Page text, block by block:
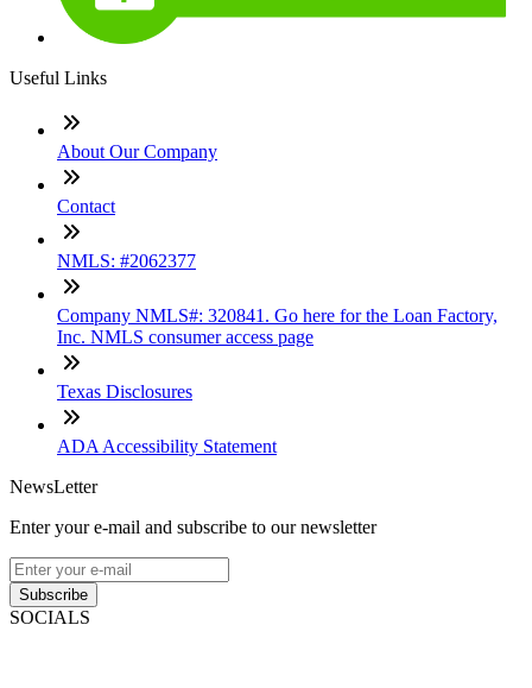
Useful Links
About Our Company
Contact
NMLS: #2062377
Company NMLS#: 320841. Go here for the Loan Factory,
Inc. NMLS consumer access page
Texas Disclosures
ADA Accessibility Statement
NewsLetter
Enter your e-mail and subscribe to our newsletter
Subscribe
SOCIALS